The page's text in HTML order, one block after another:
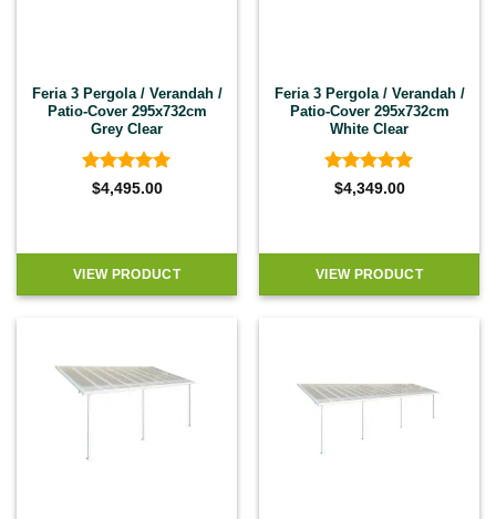
Feria 3 Pergola / Verandah /
Patio-Cover 295x732cm
Grey Clear
Rated4.92
$4,495.00
VIEW PRODUCT
Feria 3 Pergola / Verandah /
Patio-Cover 295x732cm
White Clear
Rated4.92
$4,349.00
VIEW PRODUCT